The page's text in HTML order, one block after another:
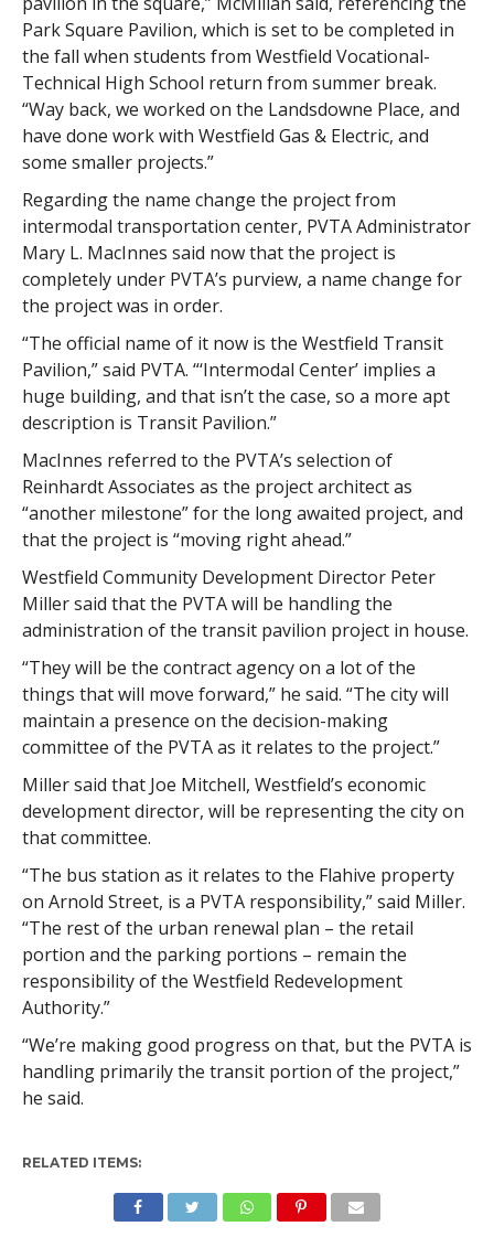
Park Square Pavilion, which is set to be completed in
the fall when students from Westfield Vocational-
Technical High School return from summer break.
“Way back, we worked on the Landsdowne Place, and
have done work with Westfield Gas & Electric, and
some smaller projects.”
Regarding the name change the project from
intermodal transportation center, PVTA Administrator
Mary L. MacInnes said now that the project is
completely under PVTA’s purview, a name change for
the project was in order.
“The official name of it now is the Westfield Transit
Pavilion,” said PVTA. “‘Intermodal Center’ implies a
huge building, and that isn’t the case, so a more apt
description is Transit Pavilion.”
MacInnes referred to the PVTA’s selection of
Reinhardt Associates as the project architect as
“another milestone” for the long awaited project, and
that the project is “moving right ahead.”
Westfield Community Development Director Peter
Miller said that the PVTA will be handling the
administration of the transit pavilion project in house.
“They will be the contract agency on a lot of the
things that will move forward,” he said. “The city will
maintain a presence on the decision-making
committee of the PVTA as it relates to the project.”
Miller said that Joe Mitchell, Westfield’s economic
development director, will be representing the city on
that committee.
“The bus station as it relates to the Flahive property
on Arnold Street, is a PVTA responsibility,” said Miller.
“The rest of the urban renewal plan – the retail
portion and the parking portions – remain the
responsibility of the Westfield Redevelopment
Authority.”
“We’re making good progress on that, but the PVTA is
handling primarily the transit portion of the project,”
he said.
RELATED ITEMS: